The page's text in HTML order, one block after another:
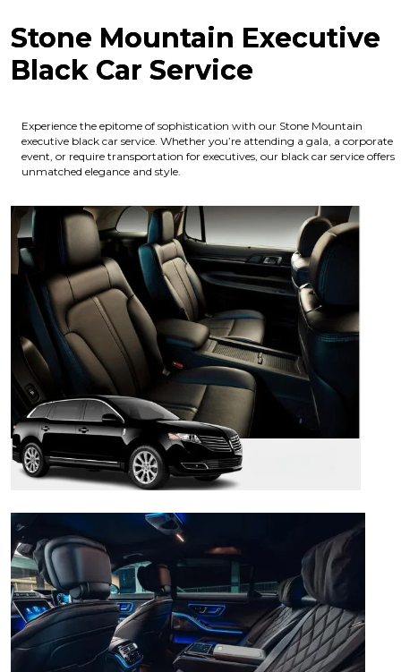
Stone Mountain Executive
Black Car Service
Experience the epitome of sophistication with our Stone Mountain
executive black car service. Whether you’re attending a gala, a corporate
event, or require transportation for executives, our black car service offers
unmatched elegance and style.